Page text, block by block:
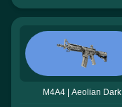
M4A4 | Aeolian Dark